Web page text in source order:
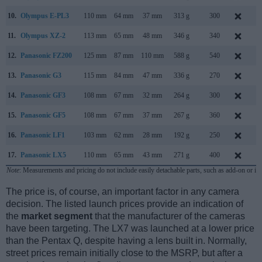
10. Olympus E-PL3 110 mm 64 mm 37 mm 313 g 300
11. Olympus XZ-2 113 mm 65 mm 48 mm 346 g 340
12. Panasonic FZ200 125 mm 87 mm 110 mm 588 g 540
13. Panasonic G3 115 mm 84 mm 47 mm 336 g 270
14. Panasonic GF3 108 mm 67 mm 32 mm 264 g 300
15. Panasonic GF5 108 mm 67 mm 37 mm 267 g 360
16. Panasonic LF1 103 mm 62 mm 28 mm 192 g 250
17. Panasonic LX5 110 mm 65 mm 43 mm 271 g 400
Note: Measurements and pricing do not include easily detachable parts, such as add-on or
The price is, of course, an important factor in any camera
decision. The listed launch prices provide an indication of
the market segment that the manufacturer of the cameras
have been targeting. The LX7 was launched at a lower price
than the Pentax Q, despite having a lens built in. Normally,
street prices remain initially close to the MSRP, but after a